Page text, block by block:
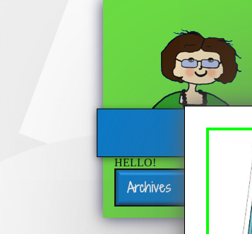
HELLO!
Archives